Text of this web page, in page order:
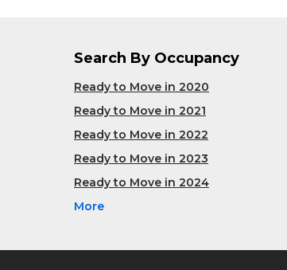
Search By Occupancy
Ready to Move in 2020
Ready to Move in 2021
Ready to Move in 2022
Ready to Move in 2023
Ready to Move in 2024
More